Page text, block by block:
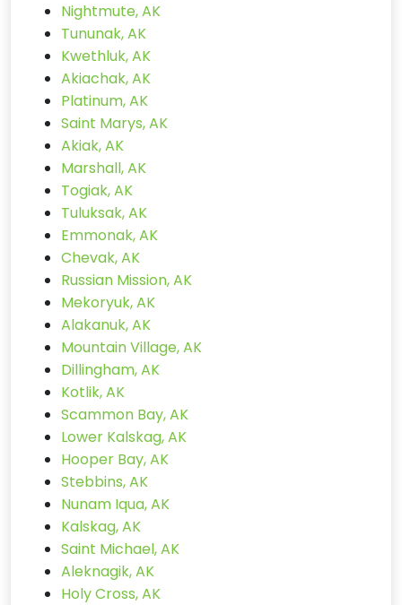
Nightmute, AK
Tununak, AK
Kwethluk, AK
Akiachak, AK
Platinum, AK
Saint Marys, AK
Akiak, AK
Marshall, AK
Togiak, AK
Tuluksak, AK
Emmonak, AK
Chevak, AK
Russian Mission, AK
Mekoryuk, AK
Alakanuk, AK
Mountain Village, AK
Dillingham, AK
Kotlik, AK
Scammon Bay, AK
Lower Kalskag, AK
Hooper Bay, AK
Stebbins, AK
Nunam Iqua, AK
Kalskag, AK
Saint Michael, AK
Aleknagik, AK
Holy Cross, AK